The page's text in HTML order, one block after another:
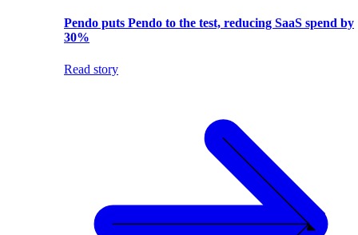
Pendo puts Pendo to the test, reducing SaaS spend by
30%
Read story